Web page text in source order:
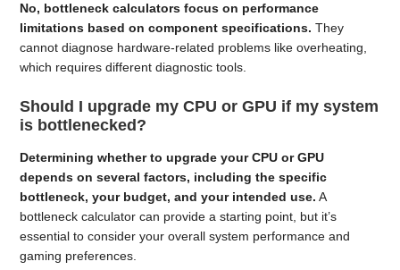
No, bottleneck calculators focus on performance
limitations based on component specifications. They
cannot diagnose hardware-related problems like overheating,
which requires different diagnostic tools.
Should I upgrade my CPU or GPU if my system
is bottlenecked?
Determining whether to upgrade your CPU or GPU
depends on several factors, including the specific
bottleneck, your budget, and your intended use. A
bottleneck calculator can provide a starting point, but it’s
essential to consider your overall system performance and
gaming preferences.